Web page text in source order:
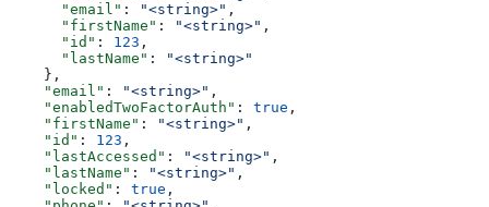
      "email"
: "<string>" ,
      "firstName"
: "<string>" ,
      "id"
: 123 ,
      "lastName"
:
"<string>"
    },
    "email"
: "<string>" ,
    "enabledTwoFactorAuth"
: true ,
    "firstName"
: "<string>" ,
    "id"
: 123 ,
    "lastAccessed"
: "<string>" ,
    "lastName"
: "<string>" ,
    "locked"
: true ,